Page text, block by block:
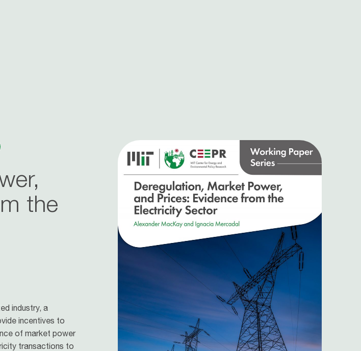
the
industry, a
incentives to
of market power
transactions to